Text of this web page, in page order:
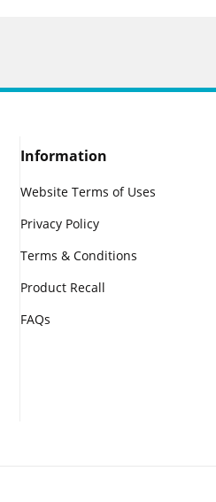
Information
Website Terms of Uses
Privacy Policy
Terms & Conditions
Product Recall
FAQs